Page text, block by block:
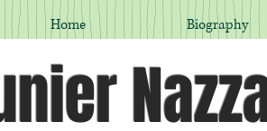
Home Biography